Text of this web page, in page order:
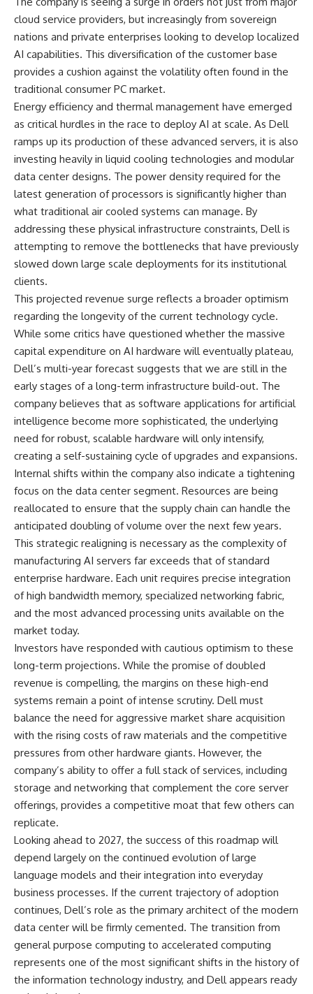
cloud service providers, but increasingly from sovereign
nations and private enterprises looking to develop localized
AI capabilities. This diversification of the customer base
provides a cushion against the volatility often found in the
traditional consumer PC market.
Energy efficiency and thermal management have emerged
as critical hurdles in the race to deploy AI at scale. As Dell
ramps up its production of these advanced servers, it is also
investing heavily in liquid cooling technologies and modular
data center designs. The power density required for the
latest generation of processors is significantly higher than
what traditional air cooled systems can manage. By
addressing these physical infrastructure constraints, Dell is
attempting to remove the bottlenecks that have previously
slowed down large scale deployments for its institutional
clients.
This projected revenue surge reflects a broader optimism
regarding the longevity of the current technology cycle.
While some critics have questioned whether the massive
capital expenditure on AI hardware will eventually plateau,
Dell’s multi-year forecast suggests that we are still in the
early stages of a long-term infrastructure build-out. The
company believes that as software applications for artificial
intelligence become more sophisticated, the underlying
need for robust, scalable hardware will only intensify,
creating a self-sustaining cycle of upgrades and expansions.
Internal shifts within the company also indicate a tightening
focus on the data center segment. Resources are being
reallocated to ensure that the supply chain can handle the
anticipated doubling of volume over the next few years.
This strategic realigning is necessary as the complexity of
manufacturing AI servers far exceeds that of standard
enterprise hardware. Each unit requires precise integration
of high bandwidth memory, specialized networking fabric,
and the most advanced processing units available on the
market today.
Investors have responded with cautious optimism to these
long-term projections. While the promise of doubled
revenue is compelling, the margins on these high-end
systems remain a point of intense scrutiny. Dell must
balance the need for aggressive market share acquisition
with the rising costs of raw materials and the competitive
pressures from other hardware giants. However, the
company’s ability to offer a full stack of services, including
storage and networking that complement the core server
offerings, provides a competitive moat that few others can
replicate.
Looking ahead to 2027, the success of this roadmap will
depend largely on the continued evolution of large
language models and their integration into everyday
business processes. If the current trajectory of adoption
continues, Dell’s role as the primary architect of the modern
data center will be firmly cemented. The transition from
general purpose computing to accelerated computing
represents one of the most significant shifts in the history of
the information technology industry, and Dell appears ready